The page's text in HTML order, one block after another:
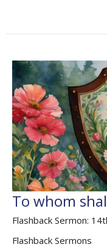
To whom
Flashback Sermon:
Flashback Sermons